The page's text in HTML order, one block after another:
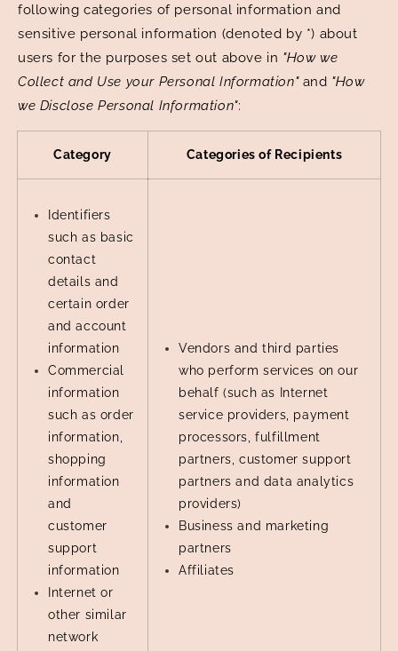
following categories of personal information and
sensitive personal information (denoted by *) about
users for the purposes set out above in "How we
Collect and Use your Personal Information"and "How
we Disclose Personal Information":
Category Categories of Recipients
Identifiers
such as basic
contact
details and
certain order
and account
information
Commercial
information
such as order
information,
shopping
information
and
customer
support
information
Internet or
other similar
network
Vendors and third parties
who perform services on our
behalf (such as Internet
service providers, payment
processors, fulfillment
partners, customer support
partners and data analytics
providers)
Business and marketing
partners
Affiliates